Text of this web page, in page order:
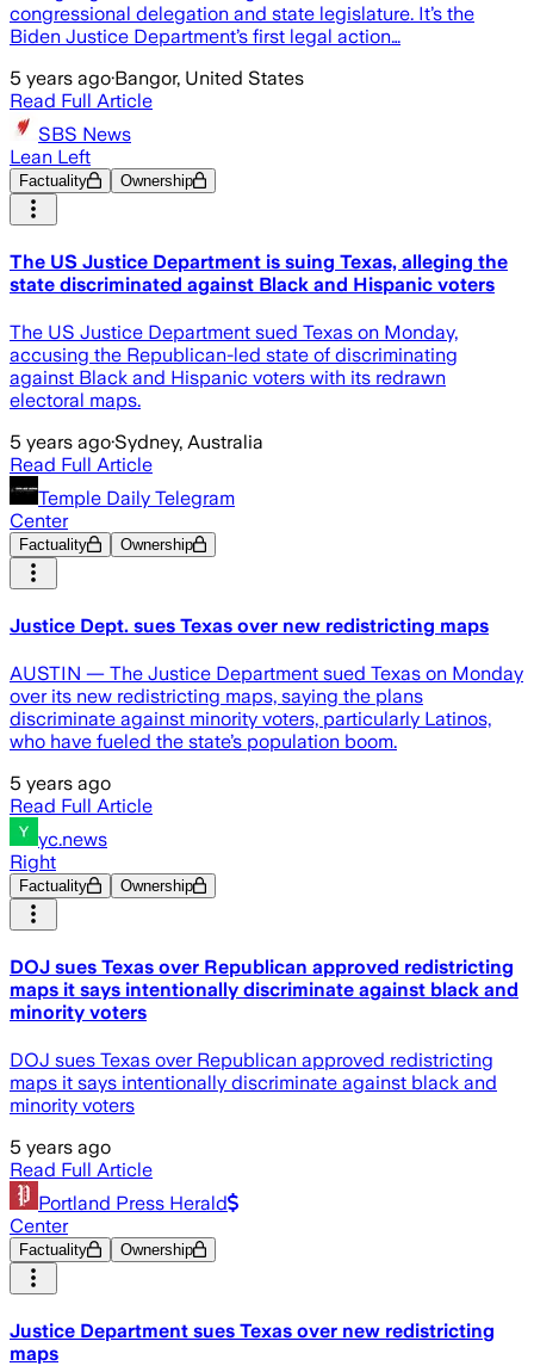
congressional delegation and state legislature. It’s the
Biden Justice Department’s first legal action…
5 years ago·Bangor, United States
Read Full Article
SBS News
Lean Left
Factuality Ownership
The US Justice Department is suing Texas, alleging the
state discriminated against Black and Hispanic voters
The US Justice Department sued Texas on Monday,
accusing the Republican-led state of discriminating
against Black and Hispanic voters with its redrawn
electoral maps.
5 years ago·Sydney, Australia
Read Full Article
Temple Daily Telegram
Center
Factuality Ownership
Justice Dept. sues Texas over new redistricting maps
AUSTIN — The Justice Department sued Texas on Monday
over its new redistricting maps, saying the plans
discriminate against minority voters, particularly Latinos,
who have fueled the state’s population boom.
5 years ago
Read Full Article
yc.news
Right
Factuality Ownership
DOJ sues Texas over Republican approved redistricting
maps it says intentionally discriminate against black and
minority voters
DOJ sues Texas over Republican approved redistricting
maps it says intentionally discriminate against black and
minority voters
5 years ago
Read Full Article
Portland Press Herald
Center
Factuality Ownership
Justice Department sues Texas over new redistricting
maps